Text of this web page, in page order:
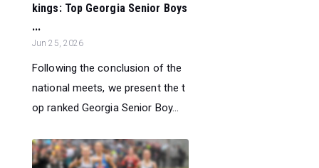
kings: Top Georgia Senior Boys
...
Jun 25, 2026
Following the conclusion of the
national meets, we present the t
op ranked Georgia Senior Boy...